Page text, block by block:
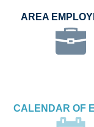
AREA
CALENDAR OF